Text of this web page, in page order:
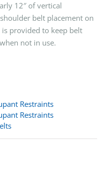
12″ of vertical
belt placement on
provided to keep belt
not in use.
Restraints
Restraints